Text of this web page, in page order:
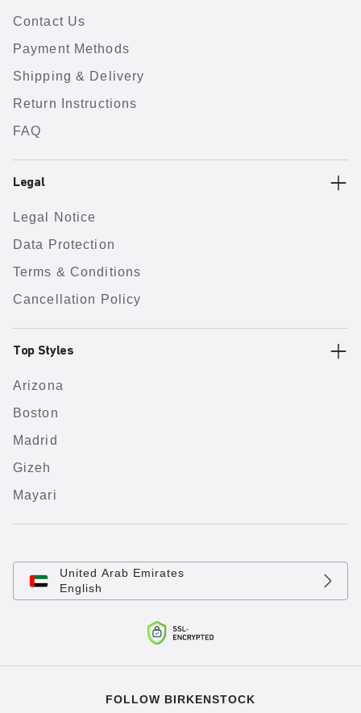
Contact Us
Payment Methods
Shipping & Delivery
Return Instructions
FAQ
Legal
Legal Notice
Data Protection
Terms & Conditions
Cancellation Policy
Top Styles
Arizona
Boston
Madrid
Gizeh
Mayari
United Arab Emirates
English
FOLLOW BIRKENSTOCK